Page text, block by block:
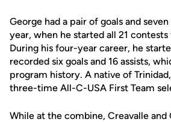
George had a pair of goals and
year, when he started all 21
During his four-year career, he
recorded six goals and 16 assists,
program history. A native of
three-time All-C-USA First Team
While at the combine, Creavalle